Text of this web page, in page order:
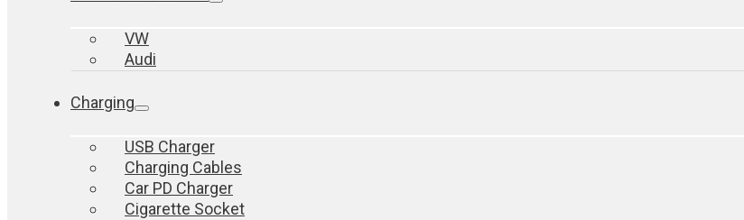
VW
Audi
Charging
USB Charger
Charging Cables
Car PD Charger
Cigarette Socket